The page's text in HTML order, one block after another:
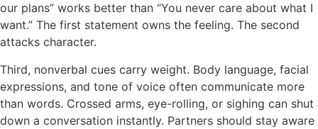
our plans” works better than “You never care about what I
want.” The first statement owns the feeling. The second
attacks character.
Third, nonverbal cues carry weight. Body language, facial
expressions, and tone of voice often communicate more
than words. Crossed arms, eye-rolling, or sighing can shut
down a conversation instantly. Partners should stay aware